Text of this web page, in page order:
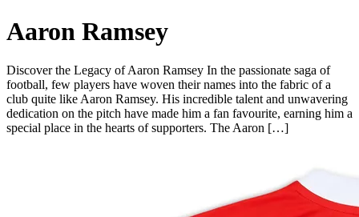
Aaron Ramsey
Discover the Legacy of Aaron Ramsey In the passionate saga of
football, few players have woven their names into the fabric of a
club quite like Aaron Ramsey. His incredible talent and unwavering
dedication on the pitch have made him a fan favourite, earning him a
special place in the hearts of supporters. The Aaron […]